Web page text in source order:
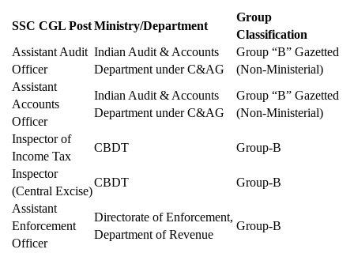
SSC CGL PostMinistry/Department
Group
Classification
Assistant Audit
Officer
Indian Audit & Accounts
Department under C&AG
Group “B” Gazetted
(Non-Ministerial)
Assistant
Accounts
Officer
Indian Audit & Accounts
Department under C&AG
Group “B” Gazetted
(Non-Ministerial)
Inspector of
Income Tax
CBDT
Group-B
Inspector
(Central Excise)
CBDT
Group-B
Assistant
Enforcement
Officer
Directorate of Enforcement,
Department of Revenue
Group-B